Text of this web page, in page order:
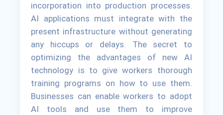
incorporation into production processes.
AI applications must integrate with the
present infrastructure without generating
any hiccups or delays. The secret to
optimizing the advantages of new AI
technology is to give workers thorough
training programs on how to use them.
Businesses can enable workers to adopt
AI tools and use them to improve